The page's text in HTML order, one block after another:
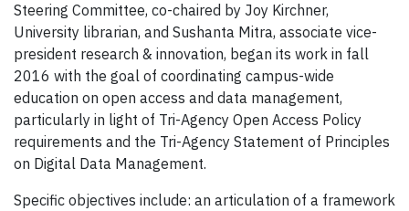
Steering Committee, co-chaired by Joy Kirchner,
University librarian, and Sushanta Mitra, associate vice-
president research & innovation, began its work in fall
2016 with the goal of coordinating campus-wide
education on open access and data management,
particularly in light of Tri-Agency Open Access Policy
requirements and the Tri-Agency Statement of Principles
on Digital Data Management.
Specific objectives include: an articulation of a framework